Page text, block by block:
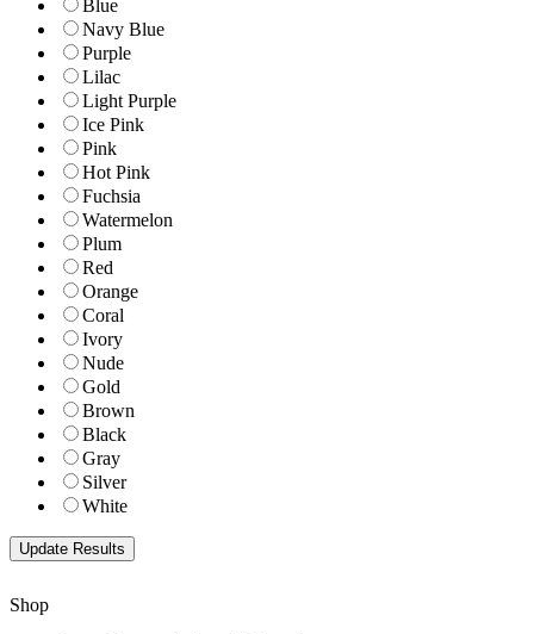
Blue
Navy Blue
Purple
Lilac
Light Purple
Ice Pink
Pink
Hot Pink
Fuchsia
Watermelon
Plum
Red
Orange
Coral
Ivory
Nude
Gold
Brown
Black
Gray
Silver
White
Shop